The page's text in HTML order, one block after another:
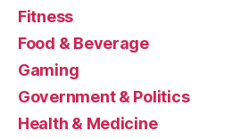
Fitness
Food & Beverage
Gaming
Government & Politics
Health & Medicine